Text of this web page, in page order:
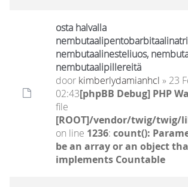
osta halvalla
nembutaalinesteliuos,
nembutaalipillereitä
door kimberlydamianhcl » 23
02:43[phpBB Debug] PHP
file
[ROOT]/vendor/twig/twig/
on line 1236: count():
be an array or an object
implements Countable